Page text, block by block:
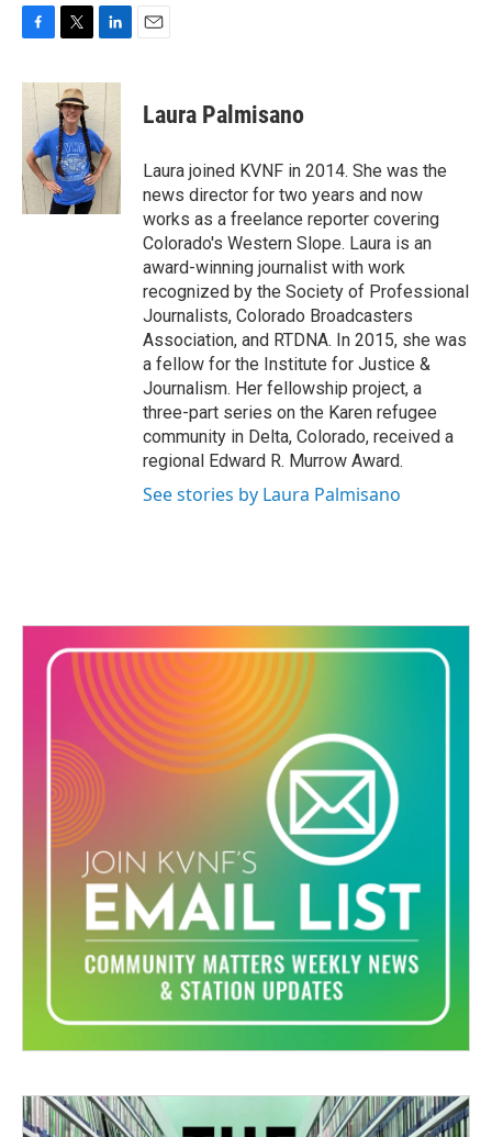
c
o
o
k
i
t
t
e
r
n
k
e
d
I
n
Laura Palmisano
Laura joined KVNF in 2014. She was the
news director for two years and now
works as a freelance reporter covering
Colorado's Western Slope. Laura is an
award-winning journalist with work
recognized by the Society of Professional
Journalists, Colorado Broadcasters
Association, and RTDNA. In 2015, she was
a fellow for the Institute for Justice &
Journalism. Her fellowship project, a
three-part series on the Karen refugee
community in Delta, Colorado, received a
regional Edward R. Murrow Award.
See stories by Laura Palmisano